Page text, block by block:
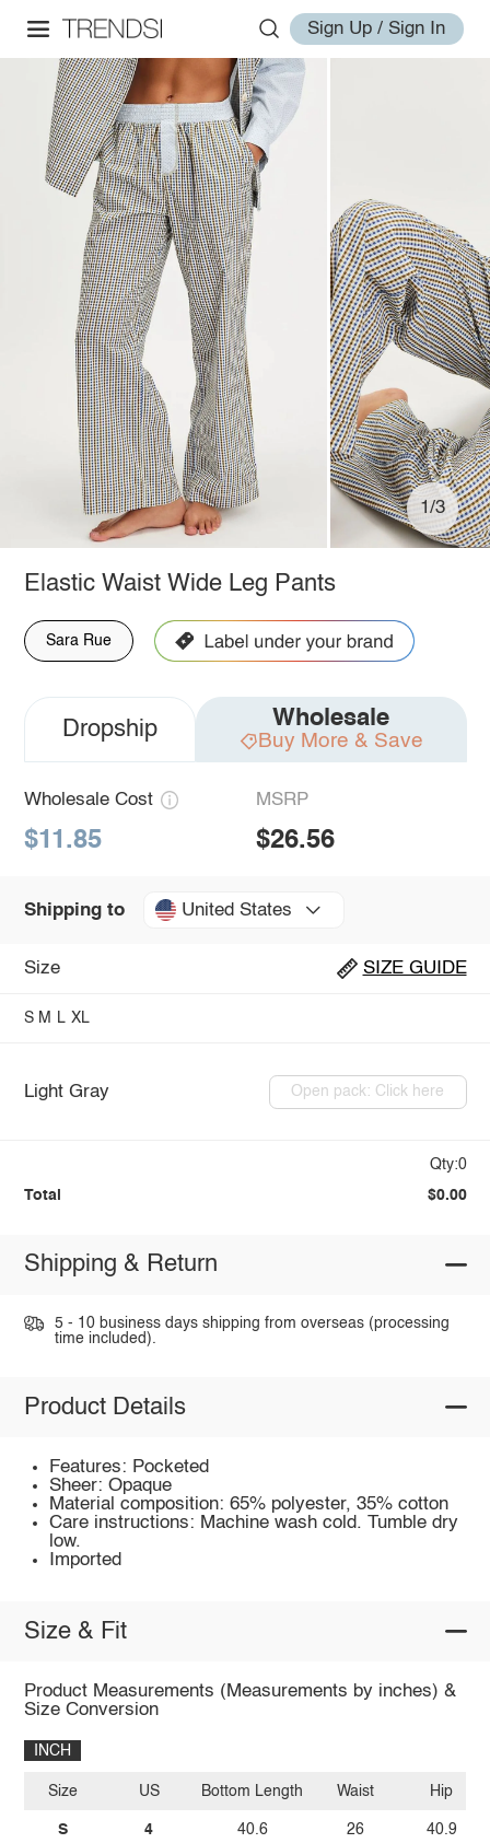
Sign Up / Sign In
1/3
Elastic Waist Wide Leg Pants
Sara Rue
Dropship Wholesale
Buy More & Save
Wholesale Cost
$11.85
MSRP
$26.56
Shipping to United States
Size SIZE GUIDE
S M L XL
Light Gray Open pack: Click here
Qty:0
Total $0.00
Shipping & Return
5 - 10 business days shipping from overseas (processing
time included).
Product Details
Features: Pocketed
Sheer: Opaque
Material composition: 65% polyester, 35% cotton
Care instructions: Machine wash cold. Tumble dry
low.
Imported
Size & Fit
Product Measurements (Measurements by inches) &
Size Conversion
INCH
Size
S
US
4
Bottom Length
40.6
Waist
26
Hip
40.9